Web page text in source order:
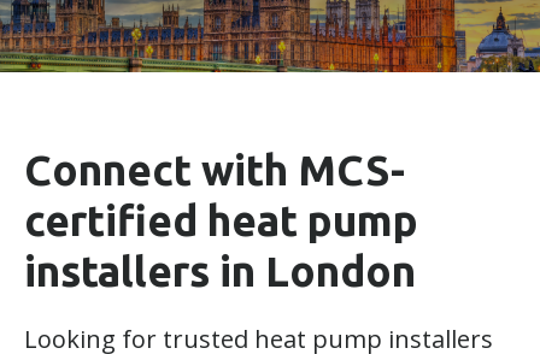
Connect with MCS-
certified heat pump
installers in London
Looking for trusted heat pump installers